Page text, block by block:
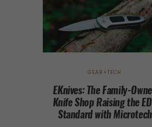
GEAR+TECH
EKnives: The Family-
Knife Shop Raising the
Standard with Microtech